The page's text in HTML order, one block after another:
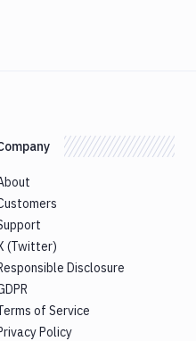
(Twitter)
Disclosure
of Service
Policy